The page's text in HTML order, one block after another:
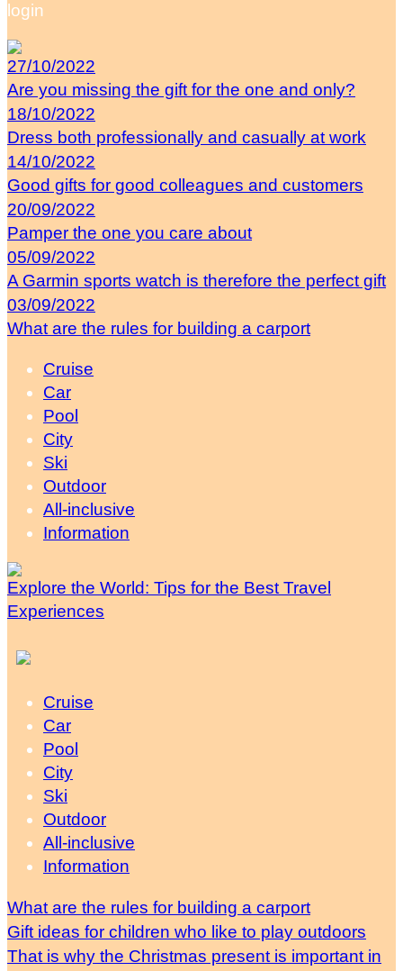
login
27/10/2022
Are you missing the gift for the one and only?
18/10/2022
Dress both professionally and casually at work
14/10/2022
Good gifts for good colleagues and customers
20/09/2022
Pamper the one you care about
05/09/2022
A Garmin sports watch is therefore the perfect gift
03/09/2022
What are the rules for building a carport
Cruise
Car
Pool
City
Ski
Outdoor
All-inclusive
Information
Explore the World: Tips for the Best Travel
Experiences
Cruise
Car
Pool
City
Ski
Outdoor
All-inclusive
Information
What are the rules for building a carport
Gift ideas for children who like to play outdoors
That is why the Christmas present is important in